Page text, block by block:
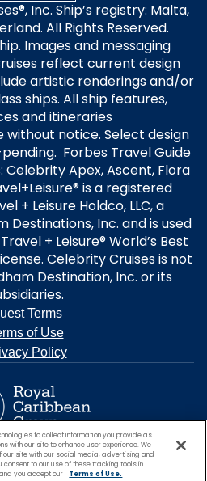
Inc. Ship’s registry: Malta,
All Rights Reserved.
Images and messaging
reflect current design
artistic renderings and/or
ships. All ship features,
and itineraries
notice. Select design
Forbes Travel Guide
Celebrity Apex, Ascent, Flora
is a registered
+ Leisure Holdco, LLC, a
Destinations, Inc. and is used
+ Leisure® World’s Best
Celebrity Cruises is not
Destination, Inc. or its
Terms
of Use
Policy
to collect information you provide as
with our site to enhance user experience. We
our site with our social media, advertising and
to our use of these tracking tools in
and you accept our Terms of Use.